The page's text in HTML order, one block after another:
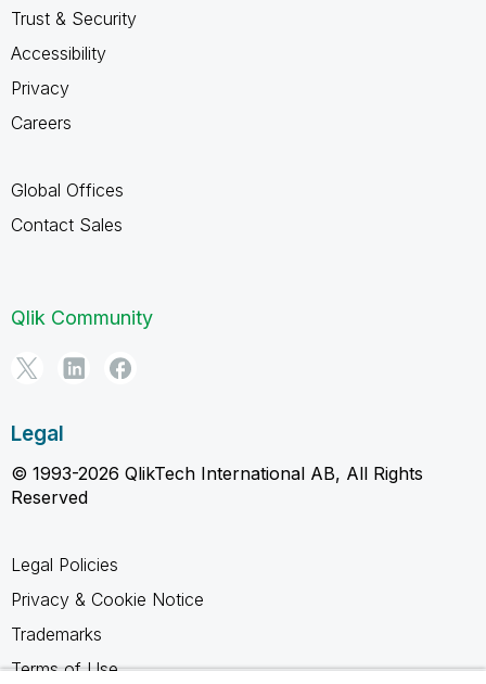
Trust & Security
Accessibility
Privacy
Careers
Global Offices
Contact Sales
Qlik Community
Legal
© 1993-2026 QlikTech International AB, All Rights
Reserved
Legal Policies
Privacy & Cookie Notice
Trademarks
Terms of Use